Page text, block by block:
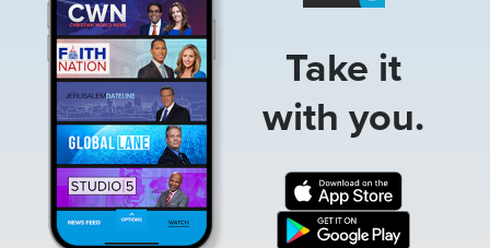
Take it
with you.